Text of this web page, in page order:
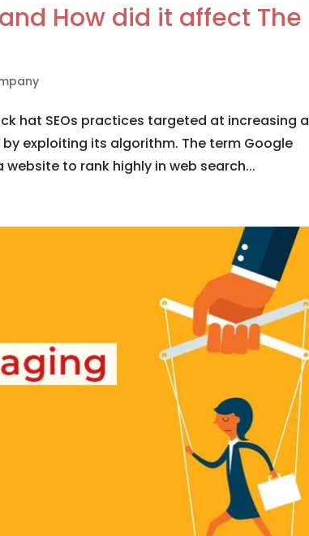
How did it affect The
hat SEOs practices targeted at increasing a
exploiting its algorithm. The term Google
to rank highly in web search...